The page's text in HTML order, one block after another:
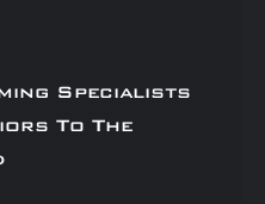
Specialists
To The